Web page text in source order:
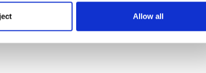
Allow all